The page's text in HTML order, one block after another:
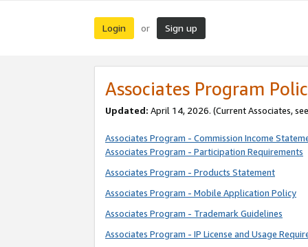
Login or Sign up
Associates Program
Updated: April 14, 2026. (Current Associates, see
Associates Program - Commission Income
Associates Program - Participation Requirements
Associates Program - Products Statement
Associates Program - Mobile Application Policy
Associates Program - Trademark Guidelines
Associates Program - IP License and Usage